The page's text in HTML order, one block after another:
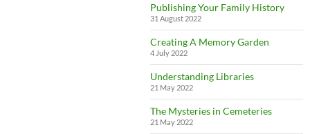
Publishing Your Family History
31 August 2022
Creating A Memory Garden
4 July 2022
Understanding Libraries
21 May 2022
The Mysteries in Cemeteries
21 May 2022